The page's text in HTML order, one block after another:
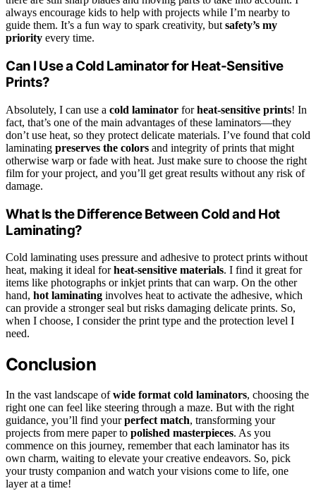
always encourage kids to help with projects while I’m nearby to
guide them. It’s a fun way to spark creativity, butsafety’s my
priority every time.
Can I Use a Cold Laminator for Heat-Sensitive
Prints?
Absolutely, I can use a cold laminator forheat-sensitive prints! In
fact, that’s one of the main advantages of these laminators—they
don’t use heat, so they protect delicate materials. I’ve found that cold
laminating preserves the colors and integrity of prints that might
otherwise warp or fade with heat. Just make sure to choose the right
film for your project, and you’ll get great results without any risk of
damage.
What Is the Difference Between Cold and Hot
Laminating?
Cold laminating uses pressure and adhesive to protect prints without
heat, making it ideal forheat-sensitive materials. I find it great for
items like photographs or inkjet prints that can warp. On the other
hand, hot laminating involves heat to activate the adhesive, which
can provide a stronger seal but risks damaging delicate prints. So,
when I choose, I consider the print type and the protection level I
need.
Conclusion
In the vast landscape ofwide format cold laminators, choosing the
right one can feel like steering through a maze. But with the right
guidance, you’ll find yourperfect match, transforming your
projects from mere paper to polished masterpieces. As you
commence on this journey, remember that each laminator has its
own charm, waiting to elevate your creative endeavors. So, pick
your trusty companion and watch your visions come to life, one
layer at a time!